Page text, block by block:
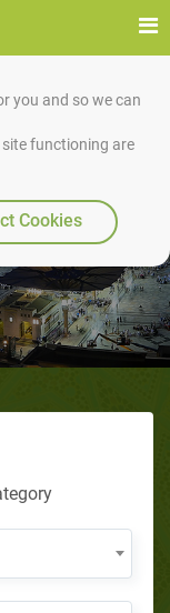
you and so we can
functioning are
Cookies
Shoes”